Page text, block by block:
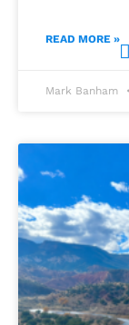
READ MORE »
Mark Banham